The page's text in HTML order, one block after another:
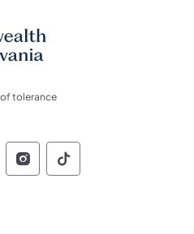
of tolerance
Social
of Pennsylvania
of Pennsylvania
of
Commonwealth of
Commonwealth
Social
of Pennsylvania
of Pennsylvania